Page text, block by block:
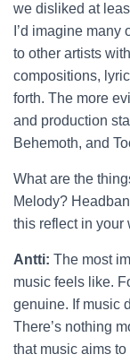
we disliked at
I’d imagine
to other artists
compositions,
forth. The more
and production
Behemoth, and
What are the
Melody?
this reflect in your
Antti: The most
music feels like.
genuine. If music
There’s nothing
that music aims